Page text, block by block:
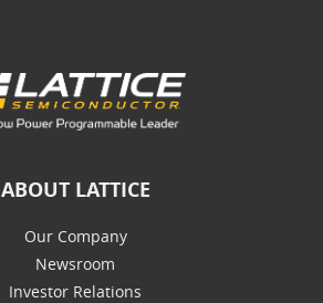
ABOUT LATTICE
Our Company
Newsroom
Investor Relations